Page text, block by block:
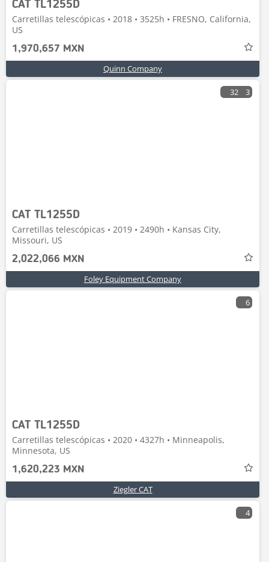
CAT TL1255D
Carretillas telescópicas • 2018 • 3525h • FRESNO, California,
US
1,970,657 MXN
Quinn Company
32 3
CAT TL1255D
Carretillas telescópicas • 2019 • 2490h • Kansas City,
Missouri, US
2,022,066 MXN
Foley Equipment Company
6
CAT TL1255D
Carretillas telescópicas • 2020 • 4327h • Minneapolis,
Minnesota, US
1,620,223 MXN
Ziegler CAT
4